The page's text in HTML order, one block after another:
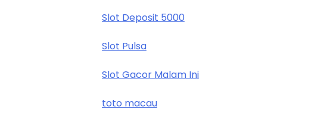
Slot Deposit 5000
Slot Pulsa
Slot Gacor Malam Ini
toto macau